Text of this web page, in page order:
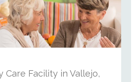
Care Facility in Vallejo,